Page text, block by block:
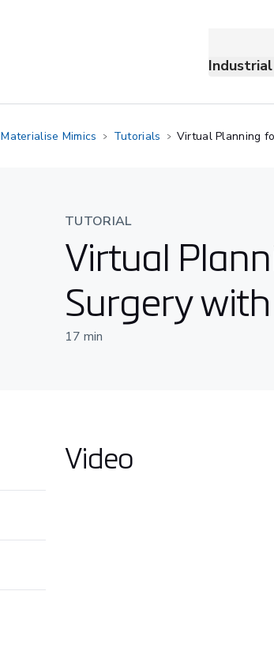
Industrial
Materialise Mimics Tutorials Virtual Planning
TUTORIAL
Virtual
Surgery
17 min
Video